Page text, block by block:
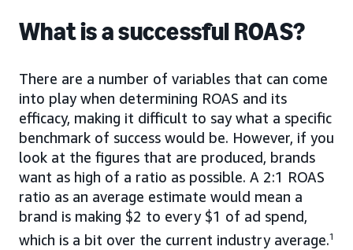
What is a successful ROAS?
There are a number of variables that can come
into play when determining ROAS and its
efficacy, making it difficult to say what a specific
benchmark of success would be. However, if you
look at the figures that are produced, brands
want as high of a ratio as possible. A 2:1 ROAS
ratio as an average estimate would mean a
brand is making $2 to every $1 of ad spend,
which is a bit over the current industry average.1